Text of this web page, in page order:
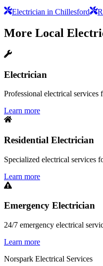
Electrician in Chillesford
More Local
Electrician
Professional electrical
Learn more
Residential Electrician
Specialized electrical services
Learn more
Emergency Electrician
24/7 emergency electrical
Learn more
Norspark Electrical Services